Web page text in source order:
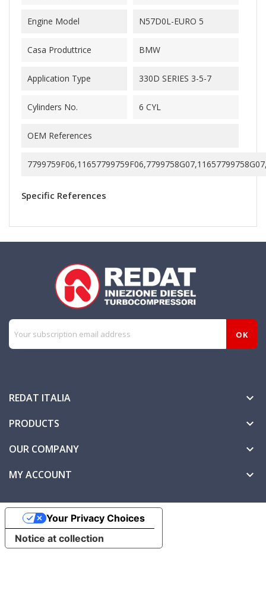
Engine Model N57D0L-EURO 5
Casa Produttrice BMW
Application Type 330D SERIES 3-5-7
Cylinders No. 6 CYL
OEM References
Specific References
REDAT ITALIA 
PRODUCTS 
OUR COMPANY 
MY ACCOUNT 
Notice at collection
Your Privacy Choices